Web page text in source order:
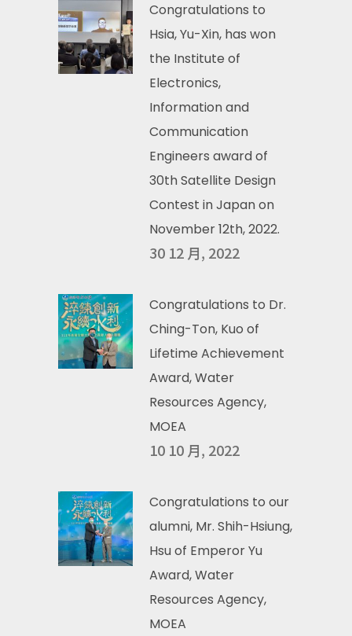
Congratulations to
Hsia, Yu-Xin, has won
the Institute of
Electronics,
Information and
Communication
Engineers award of
30th Satellite Design
Contest in Japan on
November 12th, 2022.
30 12 月, 2022
Congratulations to Dr.
Ching-Ton, Kuo of
Lifetime Achievement
Award, Water
Resources Agency,
MOEA
10 10 月, 2022
Congratulations to our
alumni, Mr. Shih-Hsiung,
Hsu of Emperor Yu
Award, Water
Resources Agency,
MOEA